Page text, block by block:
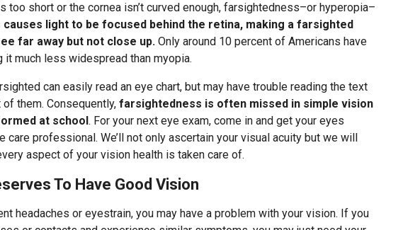
too short or the cornea isn’t curved enough, farsightedness–or hyperopia–
causes light to be focused behind the retina, making a farsighted
far away but not close up. Only around 10 percent of Americans have
it much less widespread than myopia.
can easily read an eye chart, but may have trouble reading the text
them. Consequently, farsightedness is often missed in simple vision
at school. For your next eye exam, come in and get your eyes
care professional. We’ll not only ascertain your visual acuity but we will
aspect of your vision health is taken care of.
To Have Good Vision
headaches or eyestrain, you may have a problem with your vision. If you